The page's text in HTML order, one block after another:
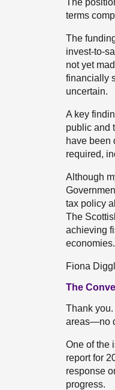
The
terms
The
invest-to-
not yet
financially
uncertain.
A key
public and
have been
required,
Although
tax policy
The
achieving
economies.
Fiona
The
Thank
areas—no
One of the
report for
response
progress.